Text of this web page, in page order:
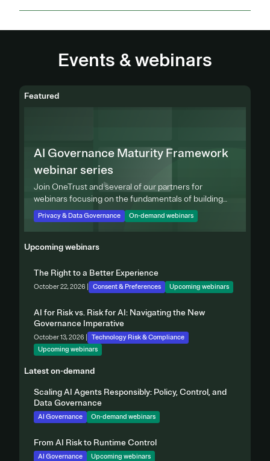
Events & webinars
Featured
AI Governance Maturity Framework
webinar series
Join OneTrust and several of our partners for
webinars focusing on the fundamentals of building
effective privacy programs.
Privacy & Data Governance On-demand webinars
Upcoming webinars
The Right to a Better Experience
October 22, 2026 | Consent & Preferences Upcoming webinars
AI for Risk vs. Risk for AI: Navigating the New
Governance Imperative
October 13, 2026 |
Technology Risk & Compliance
Upcoming webinars
Latest on-demand
Scaling AI Agents Responsibly: Policy, Control, and
Data Governance
AI Governance On-demand webinars
From AI Risk to Runtime Control
AI Governance Upcoming webinars